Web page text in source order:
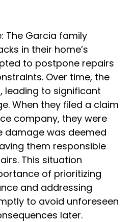
The Garcia family
in their home’s
to postpone repairs
Over time, the
leading to significant
When they filed a claim
company, they were
damage was deemed
them responsible
This situation
of prioritizing
and addressing
to avoid unforeseen
later.